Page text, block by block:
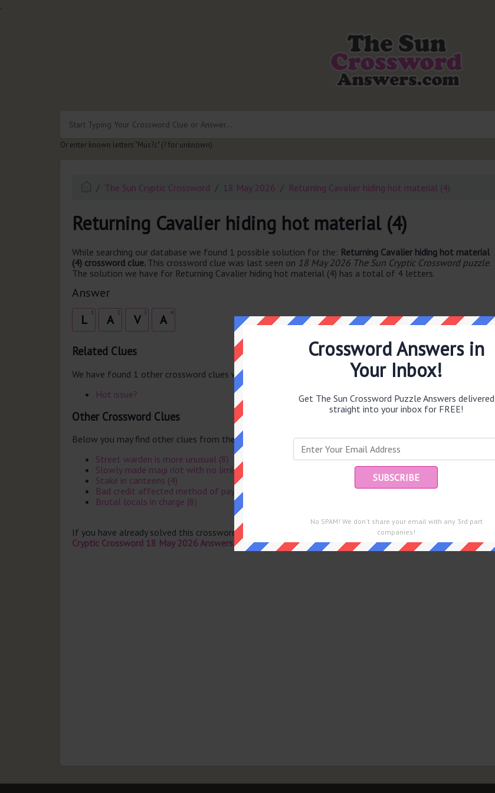
.
Or enter known letters "Mus?c" (? for unknown)
The Sun Cryptic Crossword 18 May 2026 Returning Cavalier hiding hot material (4)
Returning Cavalier hiding hot material (4)
While searching our database we found 1 possible solution for the: Returning Cavalier hiding hot material
(4) crossword clue. This crossword clue was last seen on 18 May 2026 The Sun Cryptic Crossword puzzle.
The solution we have for Returning Cavalier hiding hot material (4) has a total of 4 letters.
Answer
L 2
A 3
V 4
A
Related Clues
We have found 1 other crossword clues with the same answer.
Hot issue?
Other Crossword Clues
Below you may find other clues from the same puzzle.
Street warden is more unusual (8)
Slowly made magi riot with no limits (6)
Stake in canteens (4)
Bad credit affected method of payment (54)
Brutal locals in charge (8)
If you have already solved this crossword clue and are looking for the main post then head over to
Cryptic Crossword 18 May 2026 Answers
Crossword Answers in
Your Inbox!
Get The Sun Crossword Puzzle Answers delivered
straight into your inbox for FREE!
No SPAM! We don't share your email with any 3rd part
companies!